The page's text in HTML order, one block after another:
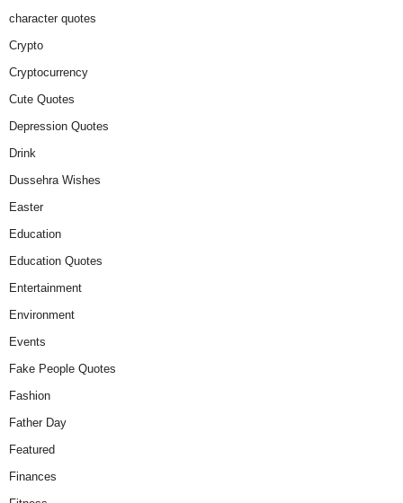
character quotes
Crypto
Cryptocurrency
Cute Quotes
Depression Quotes
Drink
Dussehra Wishes
Easter
Education
Education Quotes
Entertainment
Environment
Events
Fake People Quotes
Fashion
Father Day
Featured
Finances